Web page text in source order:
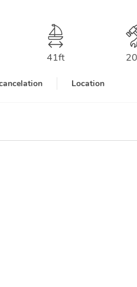
41ft
Location